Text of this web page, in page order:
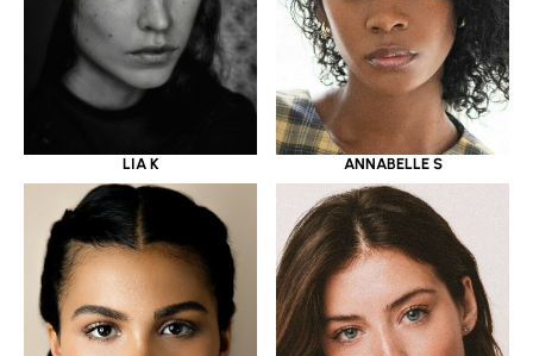
LIA K ANNABELLE S